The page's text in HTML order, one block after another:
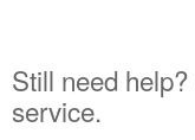
Contact
us or
Still need
service.